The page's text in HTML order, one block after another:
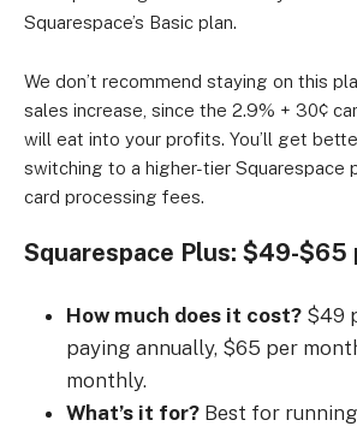
Squarespace’s Basic plan.
We don’t recommend staying on this
sales increase, since the 2.9% + 30¢
will eat into your profits. You’ll get
switching to a higher-tier Squarespace
card processing fees.
Squarespace Plus: $49-$65
How much does it cost? $49
paying annually, $65 per
monthly.
What’s it for? Best for